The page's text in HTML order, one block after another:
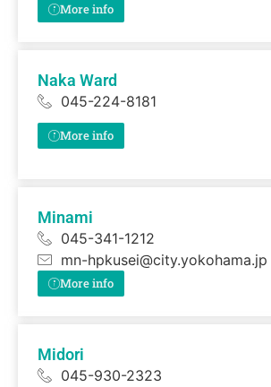
More info
Naka Ward
045-224-8181
More info
Minami
045-341-1212
mn-hpkusei@city.yokohama.jp
More info
Midori
045-930-2323